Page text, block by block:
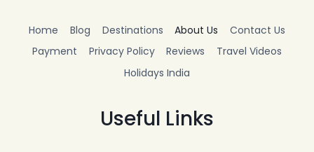
Home Blog Destinations About Us
Contact Us
Payment
Privacy Policy Reviews
Travel Videos
Holidays India
Useful Links